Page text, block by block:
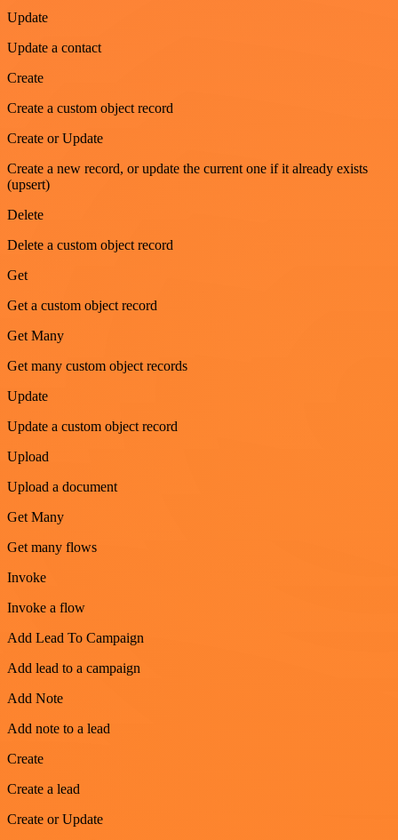
Update
Update a contact
Create
Create a custom object record
Create or Update
Create a new record, or update the current one if it already exists
(upsert)
Delete
Delete a custom object record
Get
Get a custom object record
Get Many
Get many custom object records
Update
Update a custom object record
Upload
Upload a document
Get Many
Get many flows
Invoke
Invoke a flow
Add Lead To Campaign
Add lead to a campaign
Add Note
Add note to a lead
Create
Create a lead
Create or Update